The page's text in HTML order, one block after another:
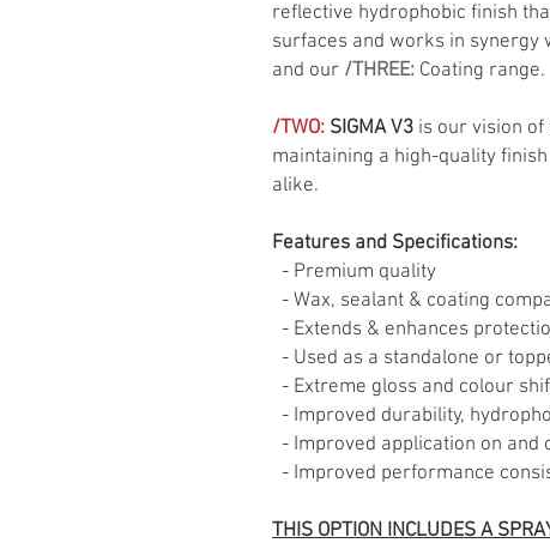
reflective hydrophobic finish
surfaces and works in synergy
and our /THREE: Coating range.
/TWO: SIGMA V3 is our vision
maintaining a high-quality
alike.
Features and Specifications:
- Premium quality
- Wax, sealant & coating
- Extends & enhances
- Used as a standalone or
- Extreme gloss and colour
- Improved durability,
- Improved application on and
- Improved performance
THIS OPTION INCLUDES A